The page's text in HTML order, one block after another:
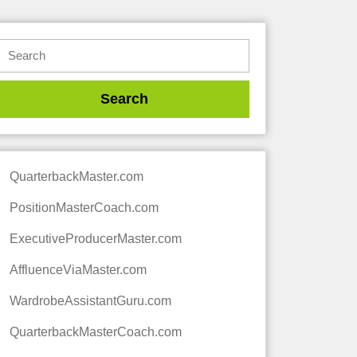
QuarterbackMaster.com
PositionMasterCoach.com
ExecutiveProducerMaster.com
AffluenceViaMaster.com
WardrobeAssistantGuru.com
QuarterbackMasterCoach.com